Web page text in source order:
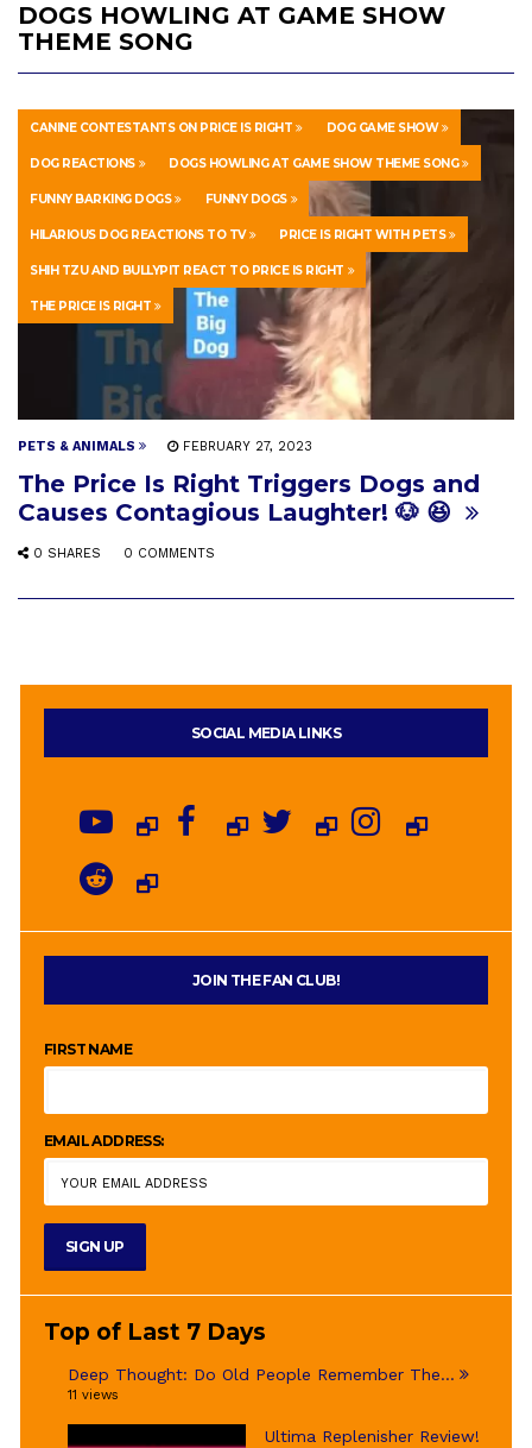
DOGS HOWLING AT GAME SHOW
THEME SONG
CANINE CONTESTANTS ON PRICE IS RIGHT DOG GAME SHOW
DOG REACTIONS DOGS HOWLING AT GAME SHOW THEME SONG
FUNNY BARKING DOGS FUNNY DOGS
HILARIOUS DOG REACTIONS TO TV PRICE IS RIGHT WITH PETS
SHIH TZU AND BULLYPIT REACT TO PRICE IS RIGHT
THE PRICE IS RIGHT
PETS & ANIMALS FEBRUARY 27, 2023
The Price Is Right Triggers Dogs and
Causes Contagious Laughter! 🐶 😆
0 SHARES 0 COMMENTS
SOCIAL MEDIA LINKS
JOIN THE FAN CLUB!
FIRST NAME
EMAIL ADDRESS:
Top of Last 7 Days
Deep Thought: Do Old People Remember The...
11 views
Ultima Replenisher Review!